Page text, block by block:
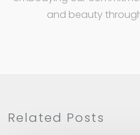
and beauty
Related Posts